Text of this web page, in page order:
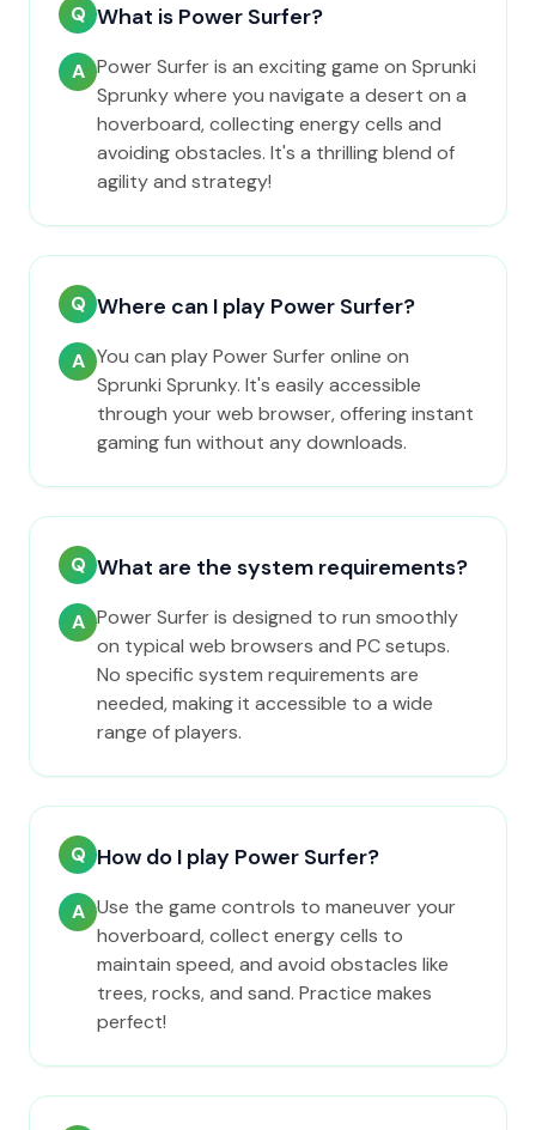
Q What is Power Surfer?
A Power Surfer is an exciting game on Sprunki
Sprunky where you navigate a desert on a
hoverboard, collecting energy cells and
avoiding obstacles. It's a thrilling blend of
agility and strategy!
Q Where can I play Power Surfer?
A You can play Power Surfer online on
Sprunki Sprunky. It's easily accessible
through your web browser, offering instant
gaming fun without any downloads.
Q What are the system requirements?
A Power Surfer is designed to run smoothly
on typical web browsers and PC setups.
No specific system requirements are
needed, making it accessible to a wide
range of players.
Q How do I play Power Surfer?
A Use the game controls to maneuver your
hoverboard, collect energy cells to
maintain speed, and avoid obstacles like
trees, rocks, and sand. Practice makes
perfect!